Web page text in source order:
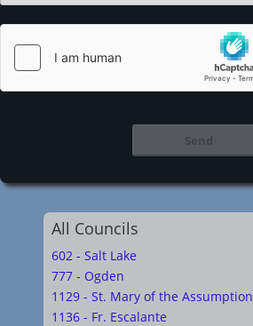
All Councils
602 - Salt Lake
777 - Ogden
1129 - St. Mary of the Assumption
1136 - Fr. Escalante